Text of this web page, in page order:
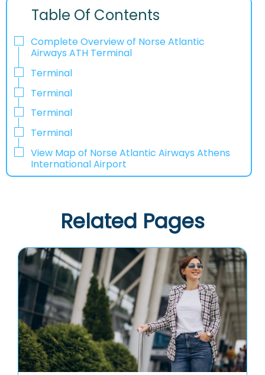
Table Of Contents
Complete Overview of Norse Atlantic
Airways ATH Terminal
Terminal
Terminal
Terminal
Terminal
View Map of Norse Atlantic Airways Athens
International Airport
Related Pages